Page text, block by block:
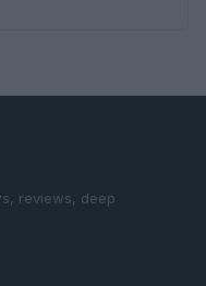
reviews, deep